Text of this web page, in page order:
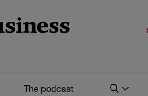
The podcast